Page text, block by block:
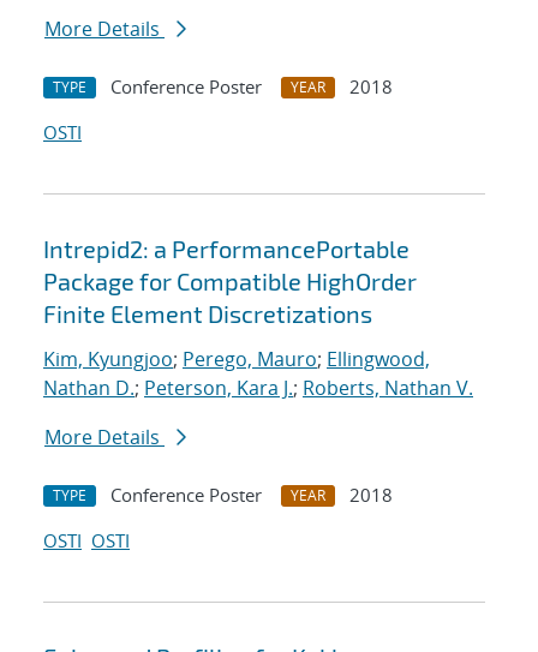
More Details
TYPE Conference Poster YEAR
2018
OSTI
Intrepid2: a PerformancePortable
Package for Compatible HighOrder
Finite Element Discretizations
Kim, Kyungjoo; Perego, Mauro; Ellingwood,
Nathan D.; Peterson, Kara J.; Roberts, Nathan V.
More Details
TYPE Conference Poster YEAR
2018
OSTI OSTI